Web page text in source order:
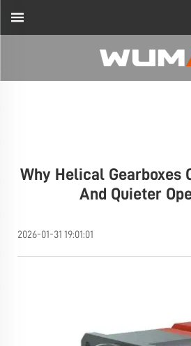
Why Helical Gearboxes
And Quieter
2026-01-31 19:01:01